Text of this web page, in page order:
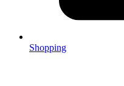
Shopping